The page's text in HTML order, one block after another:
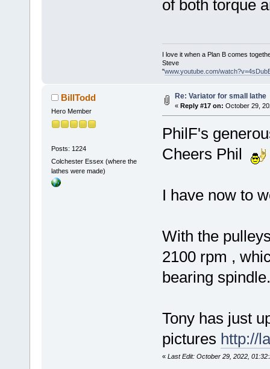
of both torque
I love it when a Plan B comes
Steve
"www.youtube.com/
BillTodd
Hero Member
Posts: 1224
Colchester Essex (where the
lathes were made)
Re: Variator for small lathe
« Reply #17 on: October 29,
PhilF's
Cheers Phil
I have now to
With the
2100 rpm ,
bearing
Tony has just
pictures http://
« Last Edit: October 29, 2022,